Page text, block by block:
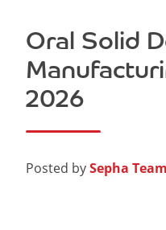
Oral Solid
2026
Posted bySepha Team